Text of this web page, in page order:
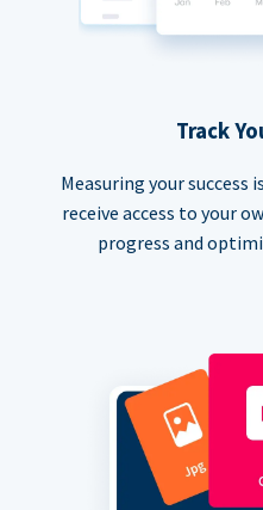
Track
Measuring your success
receive access to your
progress and